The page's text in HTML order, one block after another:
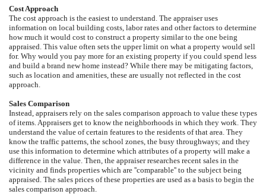
Cost Approach
The cost approach is the easiest to understand. The appraiser uses
information on local building costs, labor rates and other factors to determine
how much it would cost to construct a property similar to the one being
appraised. This value often sets the upper limit on what a property would sell
for. Why would you pay more for an existing property if you could spend less
and build a brand new home instead? While there may be mitigating factors,
such as location and amenities, these are usually not reflected in the cost
approach.
Sales Comparison
Instead, appraisers rely on the sales comparison approach to value these types
of items. Appraisers get to know the neighborhoods in which they work. They
understand the value of certain features to the residents of that area. They
know the traffic patterns, the school zones, the busy throughways; and they
use this information to determine which attributes of a property will make a
difference in the value. Then, the appraiser researches recent sales in the
vicinity and finds properties which are ''comparable'' to the subject being
appraised. The sales prices of these properties are used as a basis to begin the
sales comparison approach.